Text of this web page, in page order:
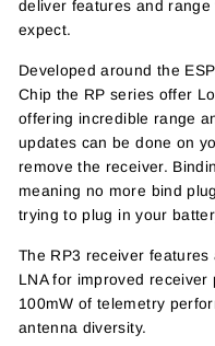
deliver features and
expect.
Developed around the
Chip the RP series offer
offering incredible range
updates can be done on
remove the receiver.
meaning no more bind
trying to plug in your
The RP3 receiver features
LNA for improved receiver
100mW of telemetry
antenna diversity.